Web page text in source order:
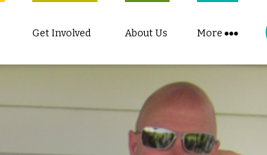
Get Involved About Us More